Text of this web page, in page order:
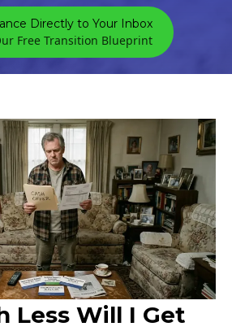
Directly to Your Inbox
Free Transition Blueprint
Less Will I Get